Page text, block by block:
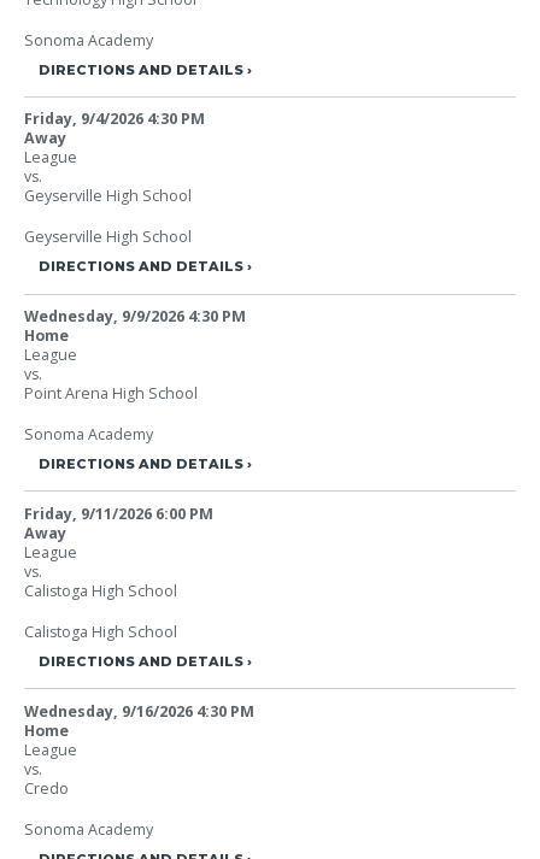
Sonoma Academy
DIRECTIONS AND DETAILS
Friday, 9/4/2026 4:30 PM
Away
League
vs.
Geyserville High School
Geyserville High School
DIRECTIONS AND DETAILS
Wednesday, 9/9/2026 4:30 PM
Home
League
vs.
Point Arena High School
Sonoma Academy
DIRECTIONS AND DETAILS
Friday, 9/11/2026 6:00 PM
Away
League
vs.
Calistoga High School
Calistoga High School
DIRECTIONS AND DETAILS
Wednesday, 9/16/2026 4:30 PM
Home
League
vs.
Credo
Sonoma Academy